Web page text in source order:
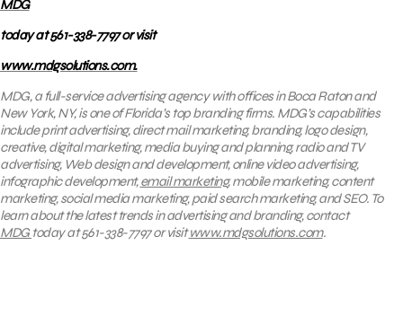
MDG
today at 561-338-7797 or visit
www.mdgsolutions.com.
MDG, a full-service advertising agency with offices in Boca Raton and
New York, NY, is one of Florida’s top branding firms. MDG’s capabilities
include print advertising, direct mail marketing, branding, logo design,
creative, digital marketing, media buying and planning, radio and TV
advertising, Web design and development, online video advertising,
infographic development,email marketing, mobile marketing, content
marketing, social media marketing, paid search marketing, and SEO. To
learn about the latest trends in advertising and branding, contact
MDG today at 561-338-7797 or visitwww.mdgsolutions.com.